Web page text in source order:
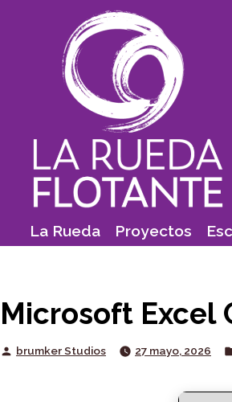
La Rueda Proyectos
Microsoft Excel
Posted
brumker Studios 27 mayo, 2026